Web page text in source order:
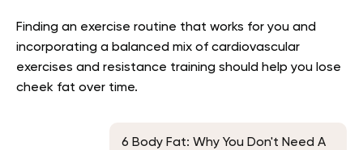
Finding an exercise routine that works for you and
incorporating a balanced mix of cardiovascular
exercises and resistance training should help you lose
cheek fat over time.
6 Body Fat: Why You Don't Need A